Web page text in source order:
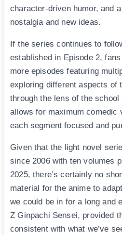
character-driven humor, and
nostalgia and new ideas.
If the series continues to
established in Episode 2,
more episodes featuring
exploring different aspects of
through the lens of the
allows for maximum comedic
each segment focused and
Given that the light novel
since 2006 with ten volumes
2025, there’s certainly no
material for the anime to
we could be in for a long and
Z Ginpachi Sensei, provided
consistent with what we’ve